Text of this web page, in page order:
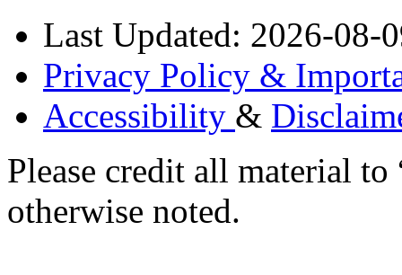
Last Updated: 2026-08-
Privacy Policy &
Accessibility &
Please credit all material
otherwise noted.